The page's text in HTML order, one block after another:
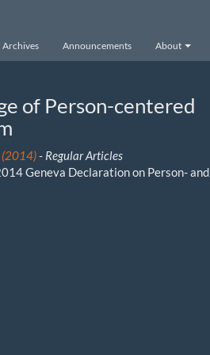
Archives Announcements About
of Person-centered
(2014)- Regular Articles
Geneva Declaration on Person- and